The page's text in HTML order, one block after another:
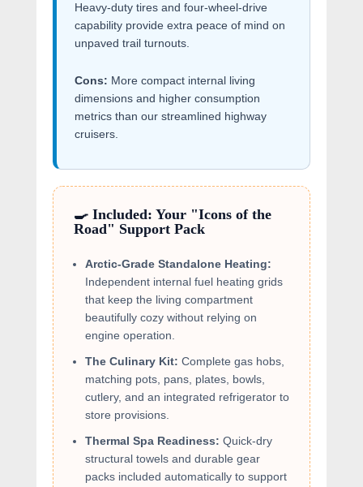
Heavy-duty tires and four-wheel-drive
capability provide extra peace of mind on
unpaved trail turnouts.
Cons: More compact internal living
dimensions and higher consumption
metrics than our streamlined highway
cruisers.
🍳 Included: Your "Icons of the
Road" Support Pack
Arctic-Grade Standalone Heating:
Independent internal fuel heating grids
that keep the living compartment
beautifully cozy without relying on
engine operation.
The Culinary Kit: Complete gas hobs,
matching pots, pans, plates, bowls,
cutlery, and an integrated refrigerator to
store provisions.
Thermal Spa Readiness: Quick-dry
structural towels and durable gear
packs included automatically to support